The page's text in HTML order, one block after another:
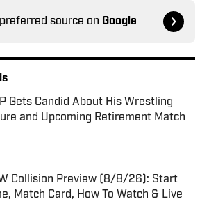
source on Google
Gets Candid About His Wrestling
and Upcoming Retirement Match
by on Invalid Date
Collision Preview (8/8/26): Start
Match Card, How To Watch & Live